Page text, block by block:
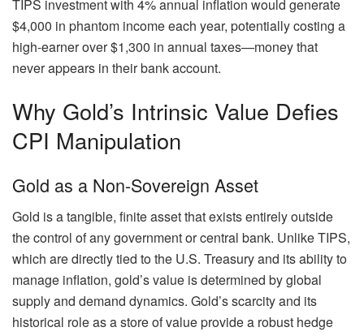
TIPS investment with 4% annual inflation would generate
$4,000 in phantom income each year, potentially costing a
high-earner over $1,300 in annual taxes—money that
never appears in their bank account.
Why Gold’s Intrinsic Value Defies
CPI Manipulation
Gold as a Non-Sovereign Asset
Gold is a tangible, finite asset that exists entirely outside
the control of any government or central bank. Unlike TIPS,
which are directly tied to the U.S. Treasury and its ability to
manage inflation, gold’s value is determined by global
supply and demand dynamics. Gold’s scarcity and its
historical role as a store of value provide a robust hedge